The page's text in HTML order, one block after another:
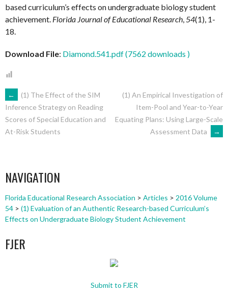
based curriculum’s effects on undergraduate biology student
achievement. Florida Journal of Educational Research 54(1), 1-
18.
Download File: Diamond.541.pdf (7562 downloads )
POST
NAVIGATION
←
(1) The Effect of the SIM
Inference Strategy on Reading
Scores of Special Education and
At-Risk Students
(1) An Empirical Investigation of
Item-Pool and Year-to-Year
Equating Plans: Using Large-Scale
Assessment Data
→
NAVIGATION
Florida Educational Research Association > Articles > 2016 Volume
54 > (1) Evaluation of an Authentic Research-based Curriculum’s
Effects on Undergraduate Biology Student Achievement
FJER
Submit to FJER